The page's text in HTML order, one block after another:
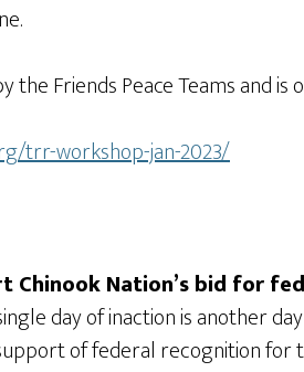
the Friends Peace Teams and
trr-workshop-jan-2023/
Chinook Nation’s bid for
day of inaction is another
of federal recognition for